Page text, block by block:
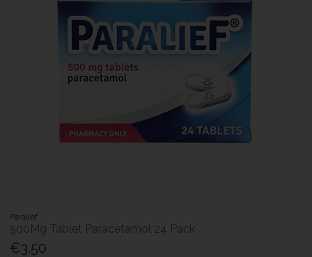
Paralief
500Mg Tablet Paracetamol 24 Pack
€3.50